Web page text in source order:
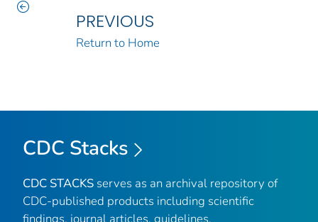
PREVIOUS
Return to Home
CDC Stacks
CDC STACKS serves as an archival repository of
CDC-published products including scientific